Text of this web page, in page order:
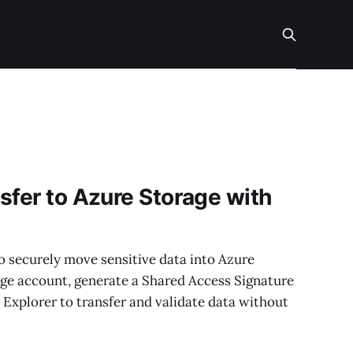
to Azure Storage with
securely move sensitive data into Azure
account, generate a Shared Access Signature
Explorer to transfer and validate data without